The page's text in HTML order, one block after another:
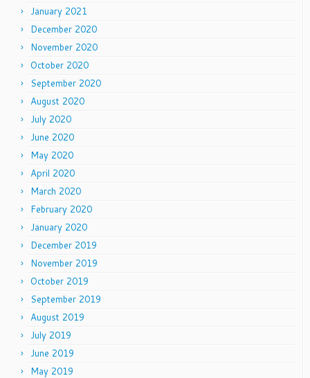
January 2021
December 2020
November 2020
October 2020
September 2020
August 2020
July 2020
June 2020
May 2020
April 2020
March 2020
February 2020
January 2020
December 2019
November 2019
October 2019
September 2019
August 2019
July 2019
June 2019
May 2019